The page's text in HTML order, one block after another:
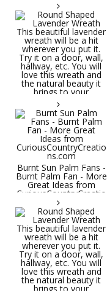
Round Shaped
Lavender Wreath This
beautiful lavender
wreath will be a hit
wherever you put it.
Try it on a door, wall,
hallway, etc. You will
love this wreath and
Burnt Sun Palm Fans -
Burnt Palm Fan - More
Great Ideas from
CuriousCountryCreatio
ns.com